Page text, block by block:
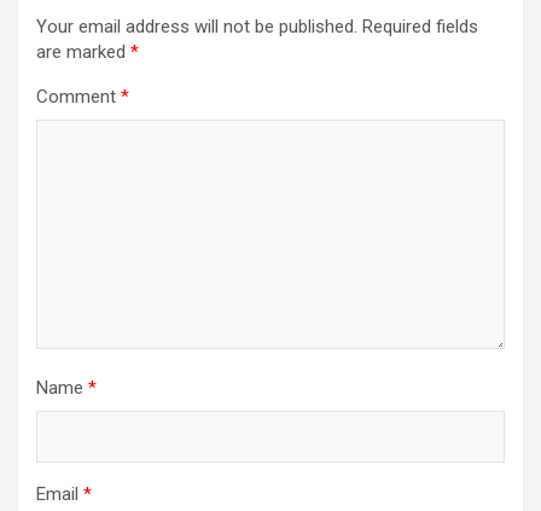
Your email address will not be published. Required fields
are marked *
Comment *
Name *
Email *